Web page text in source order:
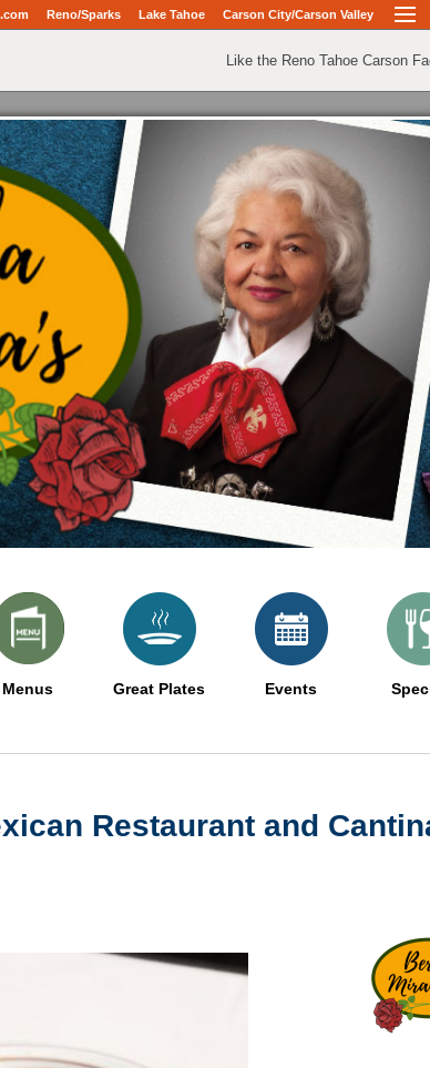
Reno/Sparks Lake Tahoe Carson City/Carson Valley
Like the Reno Tahoe Carson
Menus Great Plates Events
Restaurant and